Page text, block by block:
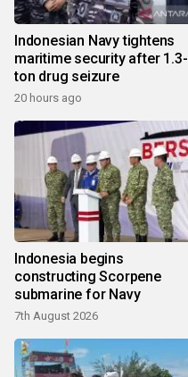
Indonesian Navy tightens
maritime security after 1.3-
ton drug seizure
20 hours ago
Indonesia begins
constructing Scorpene
submarine for Navy
7th August 2026